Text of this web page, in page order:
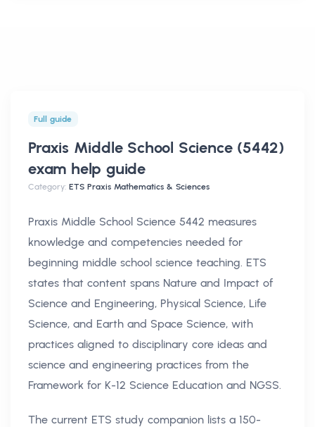
Full guide
Praxis Middle School Science (5442)
exam help guide
Category: ETS Praxis Mathematics & Sciences
Praxis Middle School Science 5442 measures
knowledge and competencies needed for
beginning middle school science teaching. ETS
states that content spans Nature and Impact of
Science and Engineering, Physical Science, Life
Science, and Earth and Space Science, with
practices aligned to disciplinary core ideas and
science and engineering practices from the
Framework for K-12 Science Education and NGSS.
The current ETS study companion lists a 150-